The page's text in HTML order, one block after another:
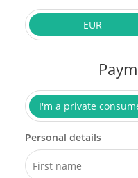
EUR
I'm a private
Personal details